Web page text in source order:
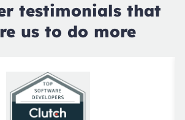
testimonials that
us to do more